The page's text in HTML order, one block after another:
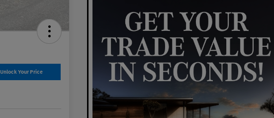
Unlock Your Price